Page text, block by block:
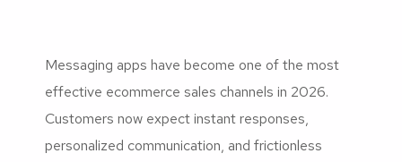
Messaging apps have become one of the most
effective ecommerce sales channels in 2026.
Customers now expect instant responses,
personalized communication, and frictionless